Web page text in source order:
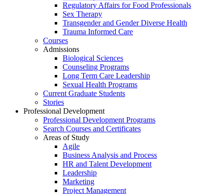
Regulatory Affairs for Food Professionals
Sex Therapy
Transgender and Gender Diverse Health
Trauma Informed Care
Courses
Admissions
Biological Sciences
Counseling Programs
Long Term Care Leadership
Sexual Health Programs
Current Graduate Students
Stories
Professional Development
Professional Development Programs
Search Courses and Certificates
Areas of Study
Agile
Business Analysis and Process
HR and Talent Development
Leadership
Marketing
Project Management